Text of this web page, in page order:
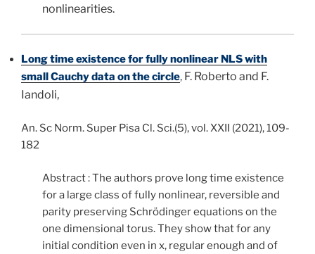
nonlinearities.
Long time existence for fully nonlinear NLS with
small Cauchy data on the circle, F. Roberto and F.
Iandoli,
An. Sc Norm. Super Pisa Cl. Sci.(5), vol. XXII (2021), 109-
182
Abstract : The authors prove long time existence
for a large class of fully nonlinear, reversible and
parity preserving Schrödinger equations on the
one dimensional torus. They show that for any
initial condition even in x, regular enough and of